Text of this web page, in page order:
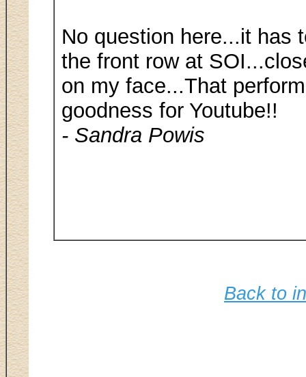
No question here...it has
the front row at
on my face...That
goodness for Youtube!!
- Sandra Powis
Back to